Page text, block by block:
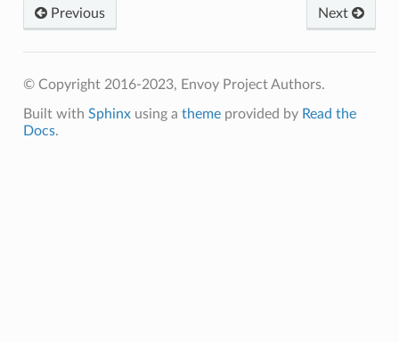
Previous Next
© Copyright 2016-2023, Envoy Project Authors.
Built with Sphinxusing a themeprovided by Read the
Docs.